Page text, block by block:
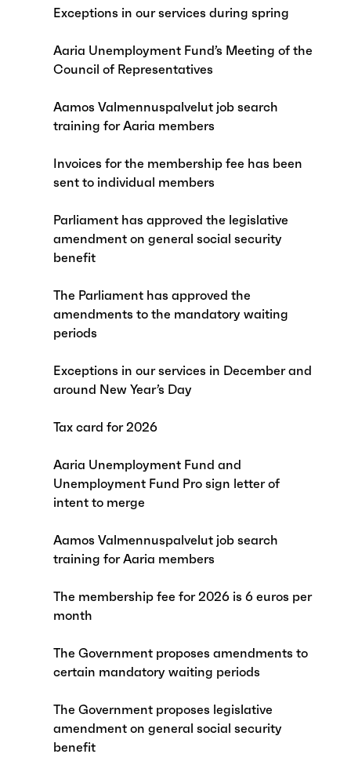
Exceptions in our services during spring
Aaria Unemployment Fund’s Meeting of the
Council of Representatives
Aamos Valmennuspalvelut job search
training for Aaria members
Invoices for the membership fee has been
sent to individual members
Parliament has approved the legislative
amendment on general social security
benefit
The Parliament has approved the
amendments to the mandatory waiting
periods
Exceptions in our services in December and
around New Year’s Day
Tax card for 2026
Aaria Unemployment Fund and
Unemployment Fund Pro sign letter of
intent to merge
Aamos Valmennuspalvelut job search
training for Aaria members
The membership fee for 2026 is 6 euros per
month
The Government proposes amendments to
certain mandatory waiting periods
The Government proposes legislative
amendment on general social security
benefit